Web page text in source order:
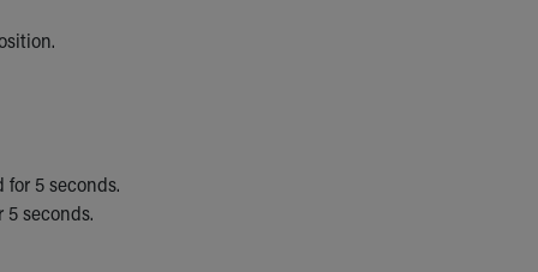
5 seconds.
seconds.